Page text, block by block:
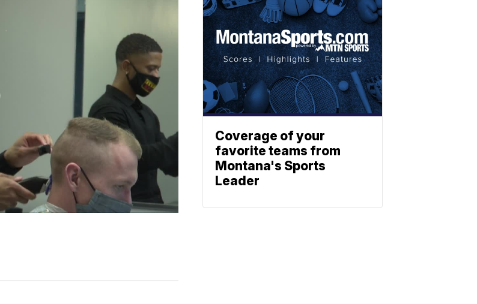
Coverage of your
favorite teams from
Montana's Sports
Leader